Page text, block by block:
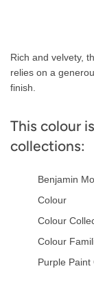
Rich and velvety,
relies on a
finish.
This colour
collections:
Benjamin
Colour
Colour
Colour
Purple Paint